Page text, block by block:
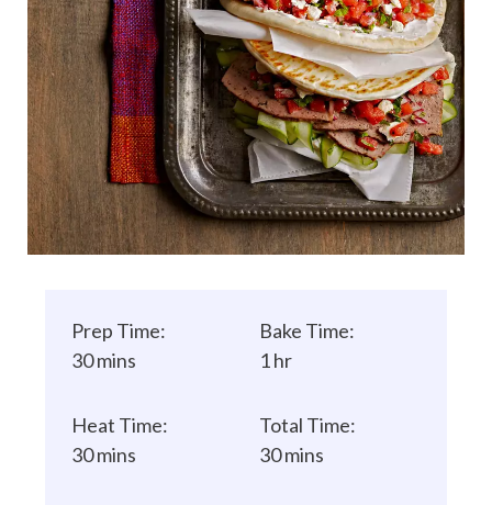
Prep Time:
30 mins
Bake Time:
1 hr
Heat Time:
30 mins
Total Time:
30 mins